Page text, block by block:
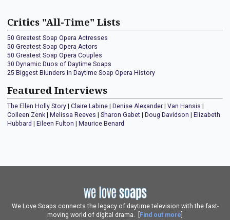
Critics "All-Time" Lists
50 Greatest Soap Opera Actresses
50 Greatest Soap Opera Actors
50 Greatest Soap Opera Couples
30 Dynamic Duos of Daytime Soaps
25 Biggest Blunders In Daytime Soap Opera History
Featured Interviews
The Ellen Holly Story Claire Labine Denise Alexander Van Hansis
Colleen Zenk
Melissa Reeves Sharon Gabet Doug Davidson
Elizabeth
Hubbard
Eileen Fulton Maurice Benard
We Love Soaps connects the legacy of daytime television with the fast-
moving world of digital drama. [
Find out more